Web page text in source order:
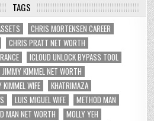
TAGS
CHRIS MORTENSEN CAREER
CHRIS PRATT NET WORTH
ICLOUD UNLOCK BYPASS TOOL
KIMMEL NET WORTH
KIMMEL WIFE
KHATRIMAZA
LUIS MIGUEL WIFE
METHOD MAN
MAN NET WORTH
MOLLY YEH